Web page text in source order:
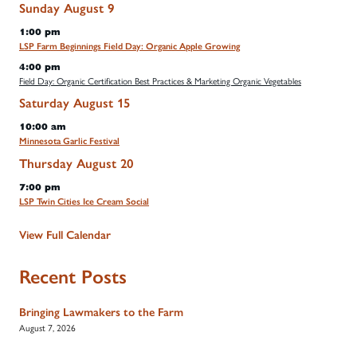
Sunday August 9
1:00 pm
LSP Farm Beginnings Field Day: Organic Apple Growing
4:00 pm
Field Day: Organic Certification Best Practices & Marketing Organic Vegetables
Saturday August 15
10:00 am
Minnesota Garlic Festival
Thursday August 20
7:00 pm
LSP Twin Cities Ice Cream Social
View Full Calendar
Recent Posts
Bringing Lawmakers to the Farm
August 7, 2026